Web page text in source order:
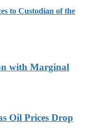
to Custodian of the
with Marginal
Oil Prices Drop